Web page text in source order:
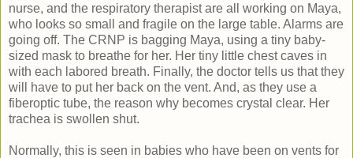
nurse, and the respiratory therapist are all working on Maya,
who looks so small and fragile on the large table. Alarms are
going off. The CRNP is bagging Maya, using a tiny baby-
sized mask to breathe for her. Her tiny little chest caves in
with each labored breath. Finally, the doctor tells us that they
will have to put her back on the vent. And, as they use a
fiberoptic tube, the reason why becomes crystal clear. Her
trachea is swollen shut.
Normally, this is seen in babies who have been on vents for